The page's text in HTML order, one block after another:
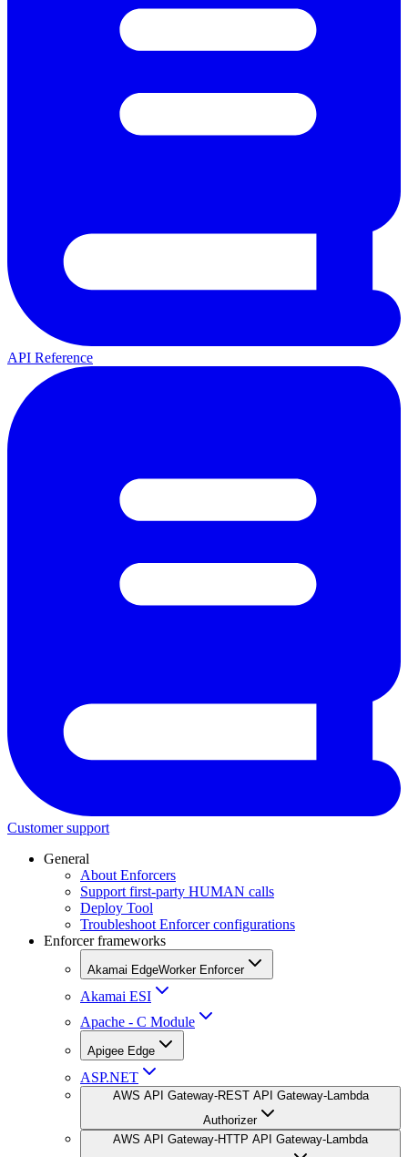
API Reference
Customer support
General
About Enforcers
Support first-party HUMAN calls
Deploy Tool
Troubleshoot Enforcer configurations
Enforcer frameworks
Akamai EdgeWorker Enforcer
Akamai ESI
Apache - C Module
Apigee Edge
ASP.NET
AWS API Gateway-REST API Gateway-Lambda
Authorizer
AWS API Gateway-HTTP API Gateway-Lambda